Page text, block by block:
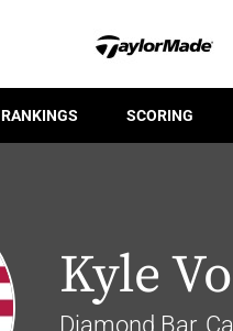
RANKINGS SCORING
Kyle
Diamond Bar,